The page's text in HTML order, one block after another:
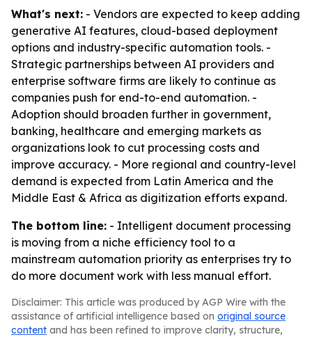
What's next: - Vendors are expected to keep adding
generative AI features, cloud-based deployment
options and industry-specific automation tools. -
Strategic partnerships between AI providers and
enterprise software firms are likely to continue as
companies push for end-to-end automation. -
Adoption should broaden further in government,
banking, healthcare and emerging markets as
organizations look to cut processing costs and
improve accuracy. - More regional and country-level
demand is expected from Latin America and the
Middle East & Africa as digitization efforts expand.
The bottom line: - Intelligent document processing
is moving from a niche efficiency tool to a
mainstream automation priority as enterprises try to
do more document work with less manual effort.
Disclaimer: This article was produced by AGP Wire with the
assistance of artificial intelligence based on original source
content and has been refined to improve clarity, structure,